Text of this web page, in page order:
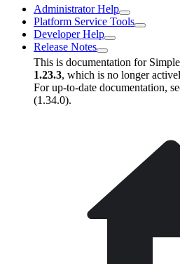
Administrator Help
Platform Service Tools
Developer Help
Release Notes
This is documentation for
1.23.3, which is no longer
For up-to-date documentation,
(1.34.0).